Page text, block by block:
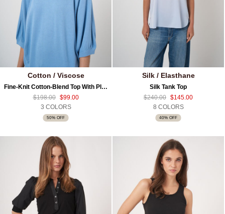
Cotton / Viscose
Fine-Knit Cotton-Blend Top With Pleated Sleeves
$198.00
$99.00
3 COLORS
50% OFF
Silk / Elasthane
Silk Tank Top
$240.00 $145.00
8 COLORS
40% OFF